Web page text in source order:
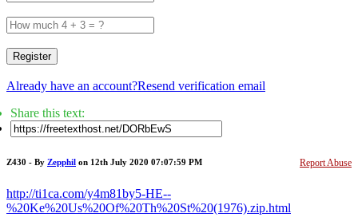
Register
Already have an account?Resend verification email
Share this text:
Report Abuse
Z430 - By Zepphil on 12th July 2020 07:07:59 PM
http://ti1ca.com/y4m81by5-HE--
%20Ke%20Us%20Of%20Th%20St%20(1976).zip.html